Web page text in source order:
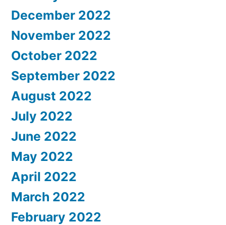
December 2022
November 2022
October 2022
September 2022
August 2022
July 2022
June 2022
May 2022
April 2022
March 2022
February 2022